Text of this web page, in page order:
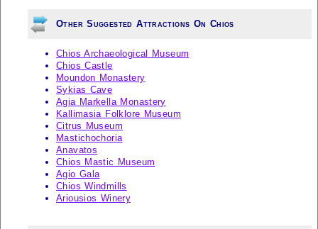
Other Suggested Attractions On Chios
Chios Archaeological Museum
Chios Castle
Moundon Monastery
Sykias Cave
Agia Markella Monastery
Kallimasia Folklore Museum
Citrus Museum
Mastichochoria
Anavatos
Chios Mastic Museum
Agio Gala
Chios Windmills
Ariousios Winery